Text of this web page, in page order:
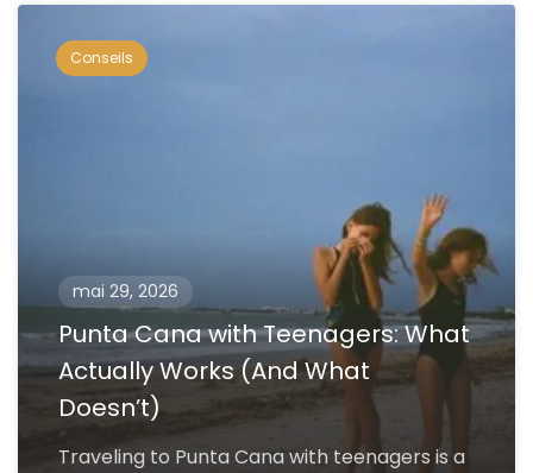
Conseils
mai 29, 2026
Punta Cana with Teenagers: What
Actually Works (And What
Doesn’t)
Traveling to Punta Cana with teenagers is a